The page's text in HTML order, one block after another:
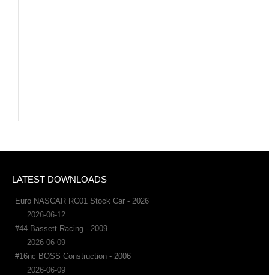
LATEST DOWNLOADS
Euro NASCAR RC01 Stock Car - 2026
2026-06-12
#44 Bassett Racing - 2009
2026-06-09
#16nc BOSS Construction - 2006
2026-06-09